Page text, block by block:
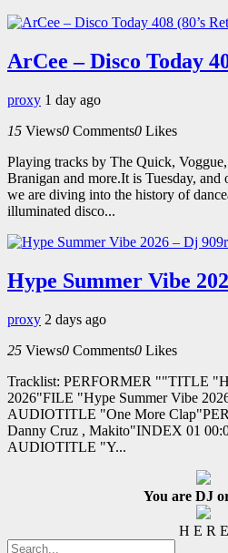
ArCee – Disco Today
proxy 1 day ago
15 Views0 Comments0 Likes
Playing tracks by The Quick,
Branigan and more.It is Tuesday,
we are diving into the history of
illuminated disco...
Hype Summer Vibe
proxy 2 days ago
25 Views0 Comments0 Likes
Tracklist: PERFORMER ""TITLE
2026"FILE "Hype Summer Vibe
AUDIOTITLE "One More
Danny Cruz , Makito"INDEX 01
AUDIOTITLE "Y...
You are DJ
H E R E